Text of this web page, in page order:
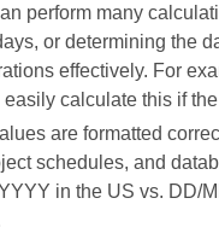
perform many
or determining the
effectively. For
calculate this if
are formatted
schedules, and
in the US vs. DD/